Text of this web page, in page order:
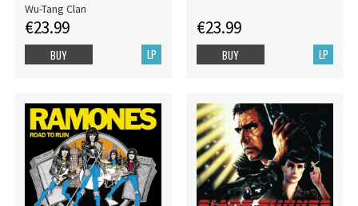
Wu-Tang Clan
€23.99
LP
BUY
€23.99
LP
BUY